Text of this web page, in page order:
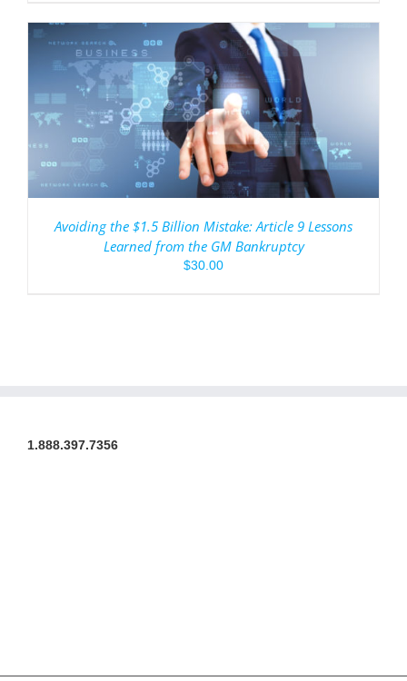
Avoiding the $1.5 Billion Mistake: Article 9 Lessons
Learned from the GM Bankruptcy
$30.00
1.888.397.7356